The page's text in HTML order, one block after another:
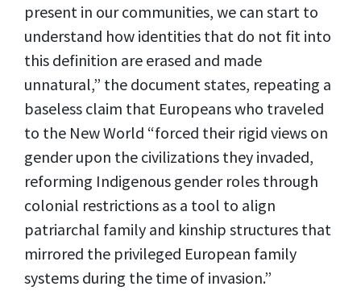
present in our communities, we can start to
understand how identities that do not fit into
this definition are erased and made
unnatural,” the document states, repeating a
baseless claim that Europeans who traveled
to the New World “forced their rigid views on
gender upon the civilizations they invaded,
reforming Indigenous gender roles through
colonial restrictions as a tool to align
patriarchal family and kinship structures that
mirrored the privileged European family
systems during the time of invasion.”